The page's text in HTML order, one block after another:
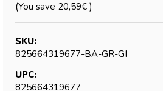
(You save 20,59€ )
SKU:
825664319677-BA-GR-GI
UPC:
825664319677